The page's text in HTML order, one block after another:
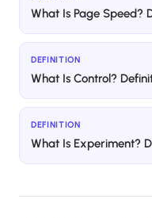
What Is Page Speed?
DEFINITION
What Is Control?
DEFINITION
What Is Experiment?